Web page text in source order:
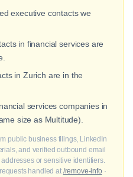
executive contacts we
in financial services are
in Zurich are in the
services companies in
size as Multitude).
public business filings, LinkedIn
and verified outbound email
or sensitive identifiers.
handled at /remove-info ·